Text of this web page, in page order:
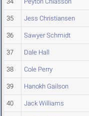
35 Jess Christiansen
36 Sawyer Schmidt
37 Dale Hall
38 Cole Perry
39 Hanokh Gailson
40 Jack Williams